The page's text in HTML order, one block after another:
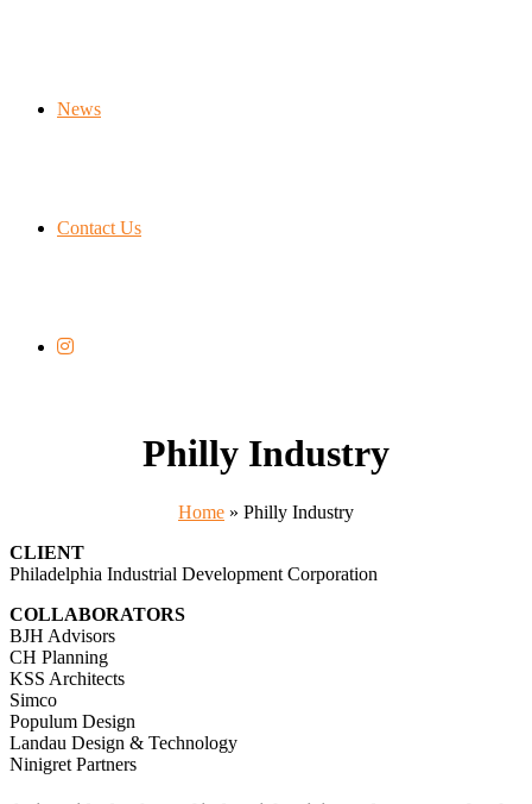
News
Contact Us
Philly Industry
Home » Philly Industry
CLIENT
Philadelphia Industrial Development Corporation
COLLABORATORS
BJH Advisors
CH Planning
KSS Architects
Simco
Populum Design
Landau Design & Technology
Ninigret Partners